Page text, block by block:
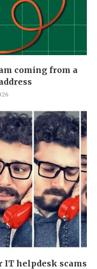
coming from a
IT helpdesk scams